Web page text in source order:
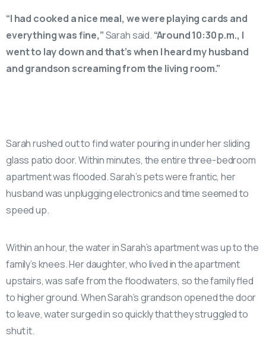
“I had cooked a nice meal, we were playing cards and
everything was fine,”Sarah said. “Around 10:30 p.m., I
went to lay down and that’s when I heard my husband
and grandson screaming from the living room.”
Sarah rushed out to find water pouring in under her sliding
glass patio door. Within minutes, the entire three-bedroom
apartment was flooded. Sarah’s pets were frantic, her
husband was unplugging electronics and time seemed to
speed up.
Within an hour, the water in Sarah’s apartment was up to the
family’s knees. Her daughter, who lived in the apartment
upstairs, was safe from the floodwaters, so the family fled
to higher ground. When Sarah’s grandson opened the door
to leave, water surged in so quickly that they struggled to
shut it.